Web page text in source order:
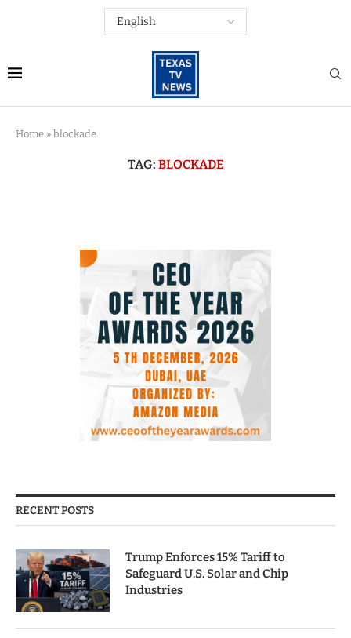
Home » blockade
TAG: BLOCKADE
RECENT POSTS
Trump Enforces 15% Tariff to
Safeguard U.S. Solar and Chip
Industries